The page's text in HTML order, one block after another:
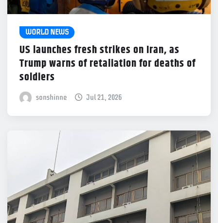
WORLD NEWS
US launches fresh strikes on Iran, as
Trump warns of retaliation for deaths of
soldiers
sonshinne Jul 21, 2026